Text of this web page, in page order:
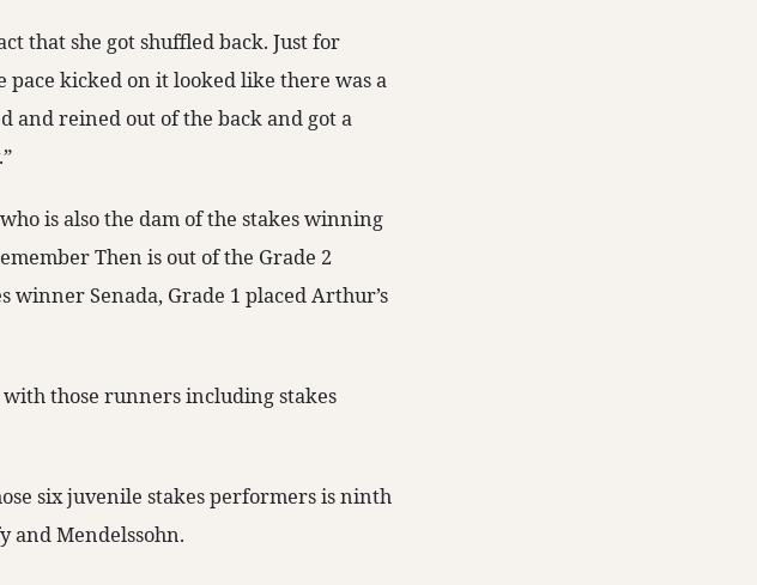
that she got shuffled back. Just for
pace kicked on it looked like there was a
and reined out of the back and got a
is also the dam of the stakes winning
Then is out of the Grade 2
Senada, Grade 1 placed Arthur’s
those runners including stakes
six juvenile stakes performers is ninth
and Mendelssohn.